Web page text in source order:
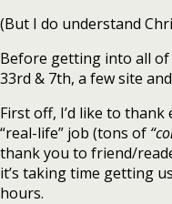
(But I do understand
Before getting into all
33rd & 7th, a few site
First off, I’d like to
“real-life” job (tons of
thank you to friend/
it’s taking time getting
hours.